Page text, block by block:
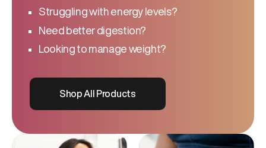
Struggling with energy levels?
Need better digestion?
Looking to manage weight?
Shop All Products